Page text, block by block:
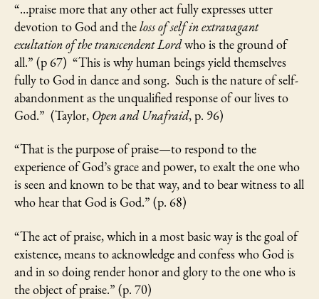
“…praise more that any other act fully expresses utter
devotion to God and theloss of self in extravagant
exultation of the transcendent Lordwho is the ground of
all.” (p 67) “This is why human beings yield themselves
fully to God in dance and song. Such is the nature of self-
abandonment as the unqualified response of our lives to
God.” (Taylor, Open and Unafraid, p. 96)
“That is the purpose of praise—to respond to the
experience of God’s grace and power, to exalt the one who
is seen and known to be that way, and to bear witness to all
who hear that God is God.” (p. 68)
“The act of praise, which in a most basic way is the goal of
existence, means to acknowledge and confess who God is
and in so doing render honor and glory to the one who is
the object of praise.” (p. 70)